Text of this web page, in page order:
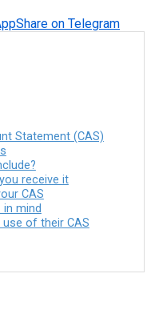
Share on Telegram
Statement (CAS)
receive it
CAS
mind
of their CAS